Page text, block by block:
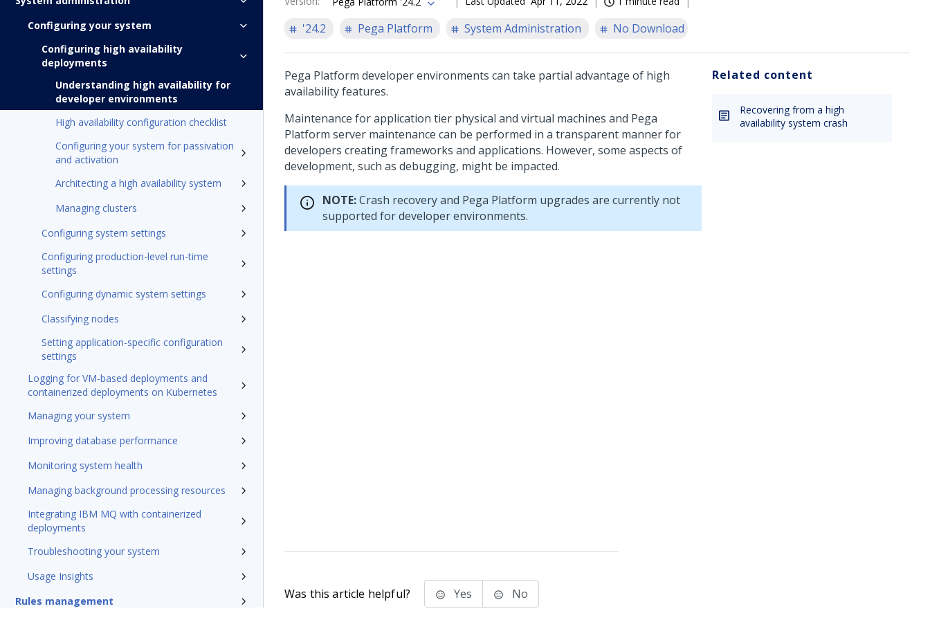
Configuring your system
Configuring high availability
deployments
Understanding high availability for
developer environments
High availability configuration checklist
Configuring your system for passivation
and activation
Architecting a high availability system
Managing clusters
Configuring system settings
Configuring production-level run-time
settings
Configuring dynamic system settings
Classifying nodes
Setting application-specific configuration
settings
Logging for VM-based deployments and
containerized deployments on Kubernetes
Managing your system
Improving database performance
Monitoring system health
Managing background processing resources
Integrating IBM MQ with containerized
deployments
Troubleshooting your system
Usage Insights
Rules management
'24.2 Pega Platform System Administration No Download
Pega Platform developer environments can take partial advantage of high
availability features.
Maintenance for application tier physical and virtual machines and Pega
Platform server maintenance can be performed in a transparent manner for
developers creating frameworks and applications. However, some aspects of
development, such as debugging, might be impacted.
NOTE:Crash recovery and Pega Platform upgrades are currently not
supported for developer environments.
Related content
Recovering from a high
availability system crash
Was this article helpful? Yes No